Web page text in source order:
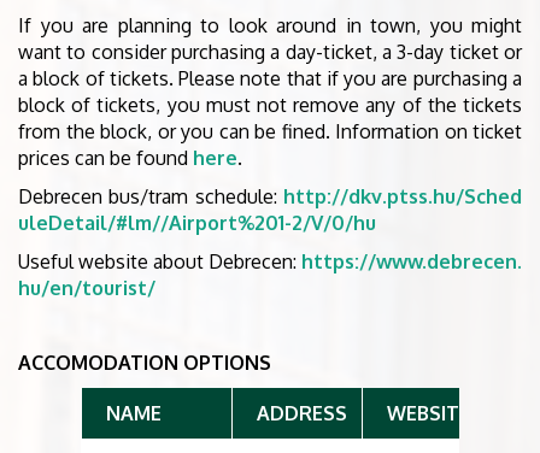
If you are planning to look around in town, you might
want to consider purchasing a day-ticket, a 3-day ticket or
a block of tickets. Please note that if you are purchasing a
block of tickets, you must not remove any of the tickets
from the block, or you can be fined. Information on ticket
prices can be found here.
Debrecen bus/tram schedule: http://dkv.ptss.hu/Sched
uleDetail/#lm//Airport%201-2/V/0/hu
Useful website about Debrecen: https://www.debrecen.
hu/en/tourist/
ACCOMODATION OPTIONS
NAME ADDRESS WEBSITE